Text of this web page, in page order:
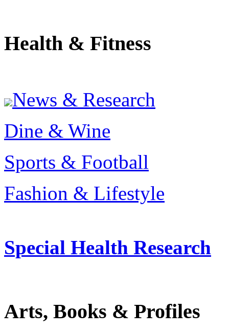
Health & Fitness
News & Research
Dine & Wine
Sports & Football
Fashion & Lifestyle
Special Health Research
Arts, Books & Profiles